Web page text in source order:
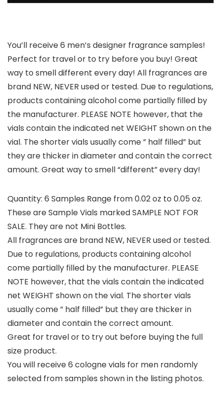
You’ll receive 6 men’s designer fragrance samples!
Perfect for travel or to try before you buy! Great
way to smell different every day! All fragrances are
brand NEW, NEVER used or tested. Due to regulations,
products containing alcohol come partially filled by
the manufacturer. PLEASE NOTE however, that the
vials contain the indicated net WEIGHT shown on the
vial. The shorter vials usually come ” half filled” but
they are thicker in diameter and contain the correct
amount. Great way to smell “different” every day!
Quantity: 6 Samples Range from 0.02 oz to 0.05 oz.
These are Sample Vials marked SAMPLE NOT FOR
SALE. They are not Mini Bottles.
All fragrances are brand NEW, NEVER used or tested.
Due to regulations, products containing alcohol
come partially filled by the manufacturer. PLEASE
NOTE however, that the vials contain the indicated
net WEIGHT shown on the vial. The shorter vials
usually come ” half filled” but they are thicker in
diameter and contain the correct amount.
Great for travel or to try out before buying the full
size product.
You will receive 6 cologne vials for men randomly
selected from samples shown in the listing photos.